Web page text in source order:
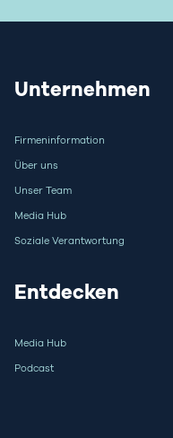
Unternehmen
Firmeninformation
Über uns
Unser Team
Media Hub
Soziale Verantwortung
Entdecken
Media Hub
Podcast